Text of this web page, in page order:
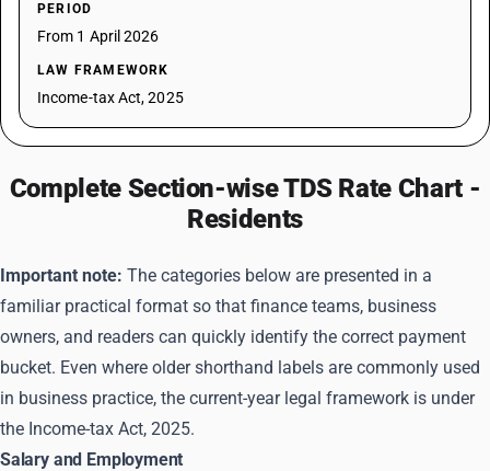
PERIOD
From 1 April 2026
LAW FRAMEWORK
Income-tax Act, 2025
Complete Section-wise TDS Rate Chart -
Residents
Important note: The categories below are presented in a
familiar practical format so that finance teams, business
owners, and readers can quickly identify the correct payment
bucket. Even where older shorthand labels are commonly used
in business practice, the current-year legal framework is under
the Income-tax Act, 2025.
Salary and Employment